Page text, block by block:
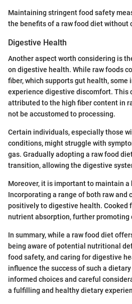
Maintaining stringent food safety
the benefits of a raw food diet without
Digestive Health
Another aspect worth considering is
on digestive health. While raw foods
fiber, which supports gut health, some
experience digestive discomfort. This
attributed to the high fiber content in
not be accustomed to processing.
Certain individuals, especially those
conditions, might struggle with
gas. Gradually adopting a raw food
transition, allowing the digestive
Moreover, it is important to maintain a
Incorporating a range of both raw and
positively to digestive health. Cooked
nutrient absorption, further promoting
In summary, while a raw food diet
being aware of potential nutritional
food safety, and caring for digestive
influence the success of such a
informed choices and careful
a fulfilling and healthy dietary